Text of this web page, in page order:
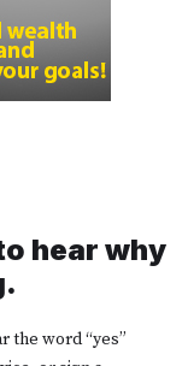
hear why
the word “yes”